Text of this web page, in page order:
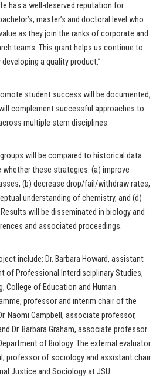
has a well-deserved reputation for
master’s and doctoral level who
as they join the ranks of corporate and
teams. This grant helps us continue to
a quality product.”
student success will be documented,
complement successful approaches to
multiple stem disciplines.
will be compared to historical data
these strategies: (a) improve
(b) decrease drop/fail/withdraw rates,
understanding of chemistry, and (d)
will be disseminated in biology and
and associated proceedings.
include: Dr. Barbara Howard, assistant
of Professional Interdisciplinary Studies,
College of Education and Human
professor and interim chair of the
Naomi Campbell, associate professor,
Dr. Barbara Graham, associate professor
of Biology. The external evaluator
professor of sociology and assistant chair
Justice and Sociology at JSU.